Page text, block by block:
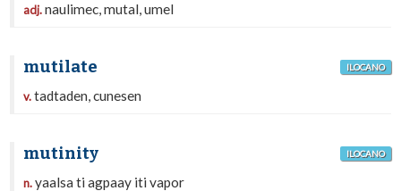
adj.naulimec, mutal, umel
mutilate ILOCANO
v.tadtaden, cunesen
mutinity ILOCANO
n.yaalsa ti agpaay iti vapor